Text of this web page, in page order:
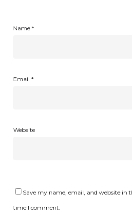
Name *
Email *
Website
Save my name, email, and website in
time I comment.